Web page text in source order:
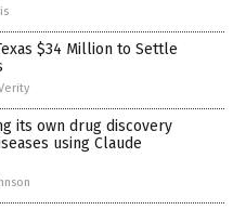
$34 Million to Settle
its own drug discovery
using Claude